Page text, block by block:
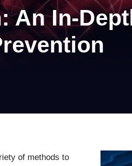
An In-
of methods to